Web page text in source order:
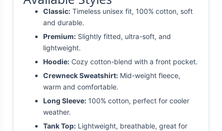
Classic: Timeless unisex fit, 100% cotton, soft
and durable.
Premium: Slightly fitted, ultra-soft, and
lightweight.
Hoodie: Cozy cotton-blend with a front pocket.
Crewneck Sweatshirt: Mid-weight fleece,
warm and comfortable.
Long Sleeve: 100% cotton, perfect for cooler
weather.
Tank Top: Lightweight, breathable, great for